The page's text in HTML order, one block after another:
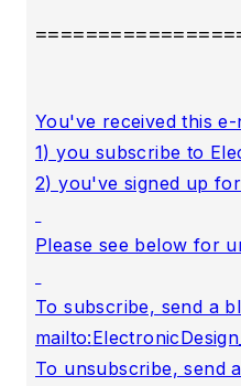
You've received this
1) you subscribe to
2) you've signed up
Please see below for
To subscribe, send a
mailto:
To unsubscribe, send